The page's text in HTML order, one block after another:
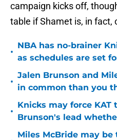
campaign kicks off,
table if Shamet is, in fact,
•
NBA has no-brainer
as schedules are set
•
Jalen Brunson and
in common than you
•
Knicks may force KAT
Brunson's lead
Miles McBride may